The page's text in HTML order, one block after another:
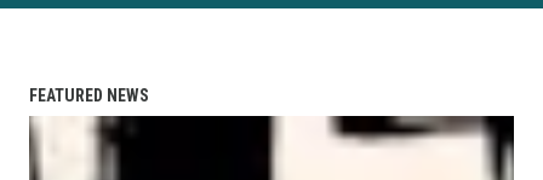
FEATURED NEWS
AFL-CIO Observes International Human Rights Day